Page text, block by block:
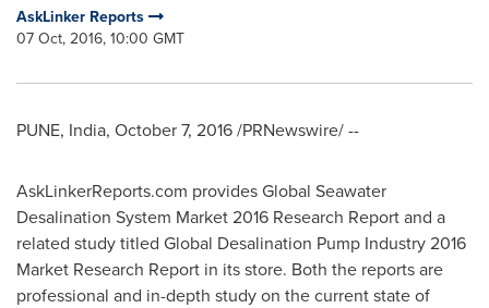
AskLinker Reports
07 Oct, 2016, 10:00 GMT
PUNE, India, October 7, 2016/PRNewswire/ --
AskLinkerReports.com provides Global Seawater
Desalination System Market 2016 Research Report and a
related study titled Global Desalination Pump Industry 2016
Market Research Report in its store. Both the reports are
professional and in-depth study on the current state of